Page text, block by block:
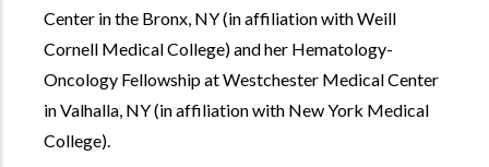
Center in the Bronx, NY (in affiliation with Weill
Cornell Medical College) and her Hematology-
Oncology Fellowship at Westchester Medical Center
in Valhalla, NY (in affiliation with New York Medical
College).